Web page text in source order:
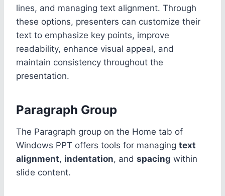
lines, and managing text alignment. Through
these options, presenters can customize their
text to emphasize key points, improve
readability, enhance visual appeal, and
maintain consistency throughout the
presentation.
Paragraph Group
The Paragraph group on the Home tab of
Windows PPT offers tools for managing text
alignment, indentation, and spacing within
slide content.